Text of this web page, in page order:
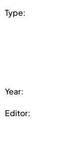
Type:
Year:
Editor: